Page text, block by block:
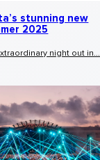
stunning new
2025
night out in...